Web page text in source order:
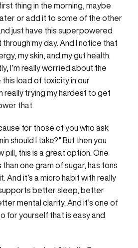
thing in the morning, maybe
or add it to some of the other
just have this superpowered
my day. And I notice that
my skin, and my gut health.
I’m really worried about the
this load of toxicity in our
really trying my hardest to get
that.
for those of you who ask
should I take?” But then you
pill, this is a great option. One
one gram of sugar, has tons
And it’s a micro habit with really
better sleep, better
mental clarity. And it’s one of
for yourself that is easy and